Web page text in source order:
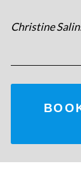
Christine